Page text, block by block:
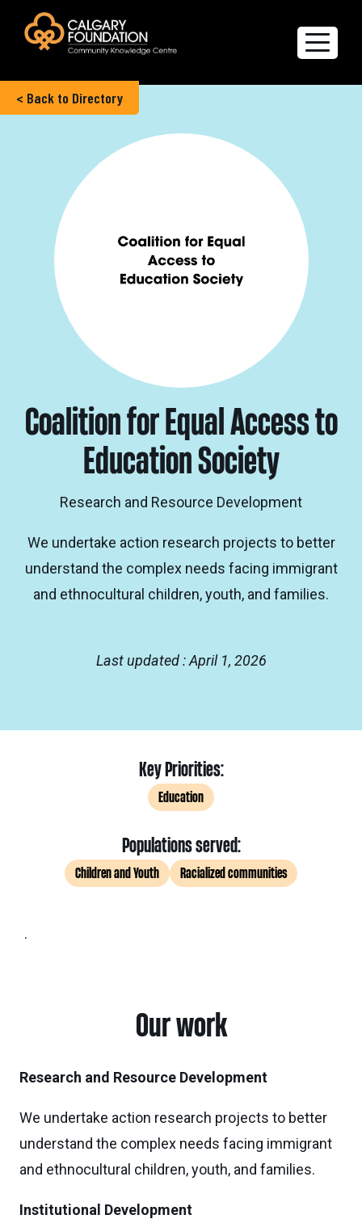
Explore the Directory
Quality of Life Report
Create a profile
Members’ Corner
FAQs
< Back to Directory
Coalition for Equal Access to
Education Society
Research and Resource Development
We undertake action research projects to better
understand the complex needs facing immigrant
and ethnocultural children, youth, and families.
Last updated : April 1, 2026
Key Priorities:
Education
Populations served:
Children and Youth Racialized communities
.
Our work
Research and Resource Development
We undertake action research projects to better
understand the complex needs facing immigrant
and ethnocultural children, youth, and families.
Institutional Development